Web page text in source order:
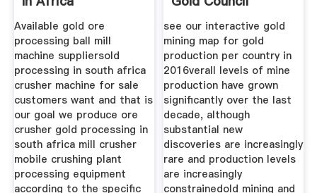
Available gold ore
processing ball mill
machine suppliersold
processing in south africa
crusher machine for sale
customers want and that is
our goal we produce ore
crusher gold processing in
south africa mill crusher
mobile crushing plant
processing equipment
according to the specific
see our interactive gold
mining map for gold
production per country in
2016verall levels of mine
production have grown
significantly over the last
decade, although
substantial new
discoveries are increasingly
rare and production levels
are increasingly
constrainedold mining and